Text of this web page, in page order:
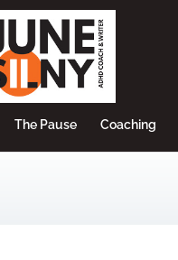
The Pause Coaching